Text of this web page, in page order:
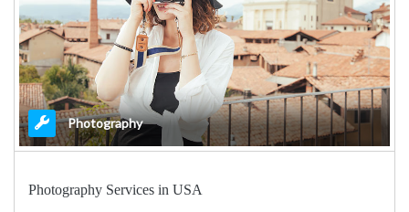
Photography
Photography Services in USA